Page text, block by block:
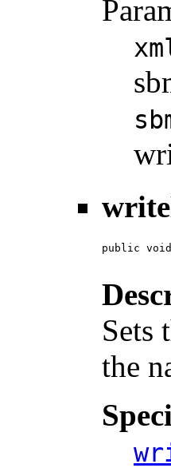
public void
Sets
the